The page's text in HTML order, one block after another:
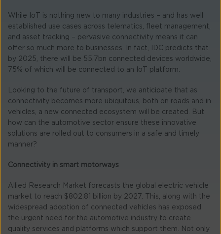
While IoT is nothing new to many industries – and has well
established use cases across telematics, fleet management,
and asset tracking – pervasive connectivity means it can
offer so much more to businesses. In fact, IDC predicts that
by 2025, there will be 55.7bn connected devices worldwide,
75% of which will be connected to an IoT platform.
Looking to the future of transport, we anticipate that as
connectivity becomes more ubiquitous, both on roads and in
vehicles, a new connected ecosystem will be created. But
how can the automotive sector ensure these innovative
solutions are rolled out to consumers in a safe and timely
manner?
Connectivity in smart motorways
Allied Research Market forecasts the global electric vehicle
market to reach $802.81 billion by 2027. This, along with the
widespread adoption of connected vehicles has exposed
the urgent need for the automotive industry to create
quality services and platforms which support them. Not only